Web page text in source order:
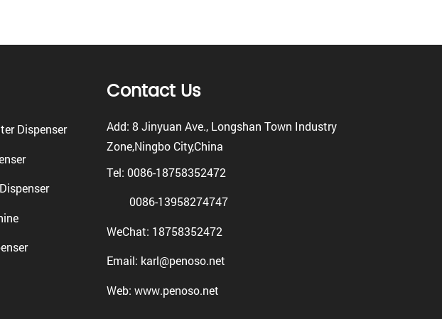
Dispenser
Contact Us
Add: 8 Jinyuan Ave., Longshan Town Industry
Zone,Ningbo City,China
Tel: 0086-18758352472
0086-13958274747
WeChat: 18758352472
Email: karl@penoso.net
Web: www.penoso.net